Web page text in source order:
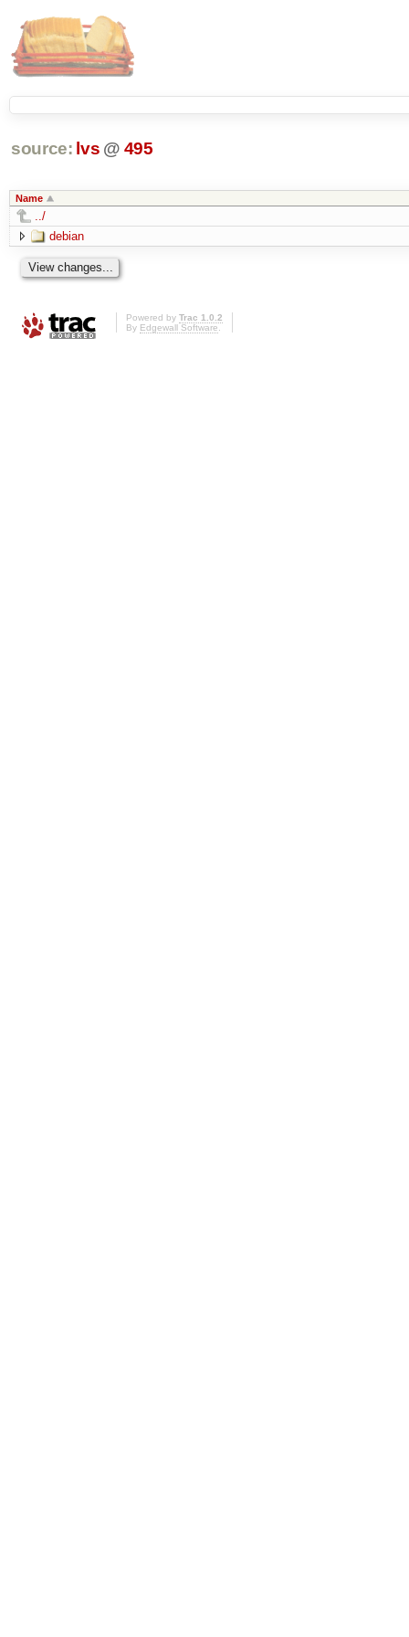
source: lvs @ 495
Name
../
debian
Powered by Trac 1.0.2
By Edgewall Software.